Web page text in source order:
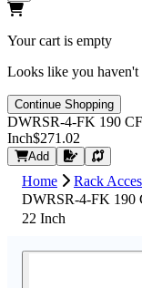
Your cart is empty
Looks like you haven't
Continue Shopping
DWRSR-4-FK 190
Inch$271.02
Add Request
Home
Rack
DWRSR-4-FK 190
22 Inch